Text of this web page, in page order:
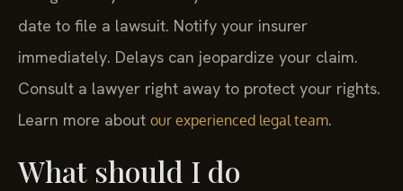
date to file a lawsuit. Notify your insurer
immediately. Delays can jeopardize your claim.
Consult a lawyer right away to protect your rights.
Learn more about our experienced legal team.
What should I do